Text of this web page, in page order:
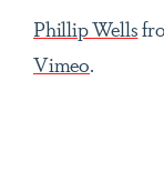
Phillip Wells
Vimeo.